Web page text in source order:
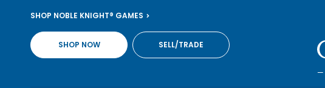
content
SHOP NOBLE KNIGHT® GAMES
SHOP NOW SELL/TRADE
—